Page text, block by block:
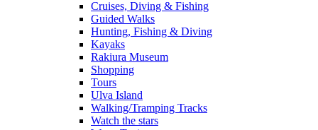
Cruises, Diving & Fishing
Guided Walks
Hunting, Fishing & Diving
Kayaks
Rakiura Museum
Shopping
Tours
Ulva Island
Walking/Tramping Tracks
Watch the stars